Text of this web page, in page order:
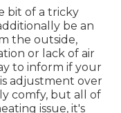
bit of a tricky
be an
the outside,
or lack of air
to inform if your
adjustment over
comfy, but all of
issue, it's